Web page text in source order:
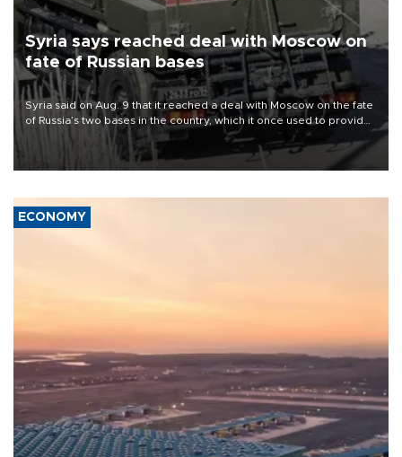
Syria says reached deal with Moscow on
fate of Russian bases
Syria said on Aug. 9 that it reached a deal with Moscow on the fate
of Russia’s two bases in the country, which it once used to provide
military support to ousted leader Bashar al-Assad during the Syrian
ECONOMY